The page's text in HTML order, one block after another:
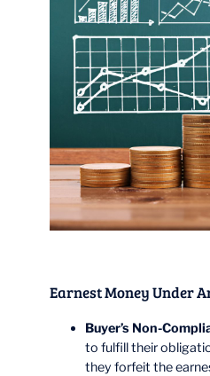
Earnest Money Under
Buyer’s Non-
to fulfill their
they forfeit the